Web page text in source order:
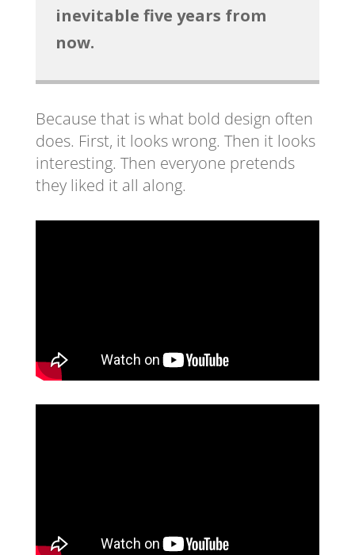
inevitable five years from
now.
Because that is what bold design often
does. First, it looks wrong. Then it looks
interesting. Then everyone pretends
they liked it all along.